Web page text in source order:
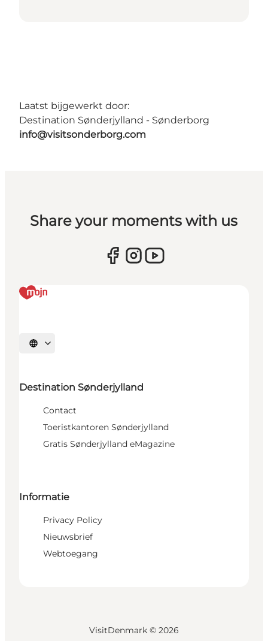
Laatst bijgewerkt door:
Destination Sønderjylland - Sønderborg
info@visitsonderborg.com
Share your moments with us
Selecteer taal
Destination Sønderjylland
Contact
Toeristkantoren Sønderjylland
Gratis Sønderjylland eMagazine
Informatie
Privacy Policy
Nieuwsbrief
Webtoegang
VisitDenmark © 2026